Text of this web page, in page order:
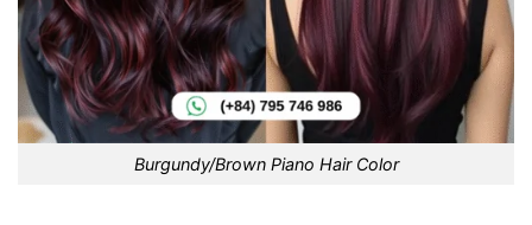
Burgundy/Brown Piano Hair Color